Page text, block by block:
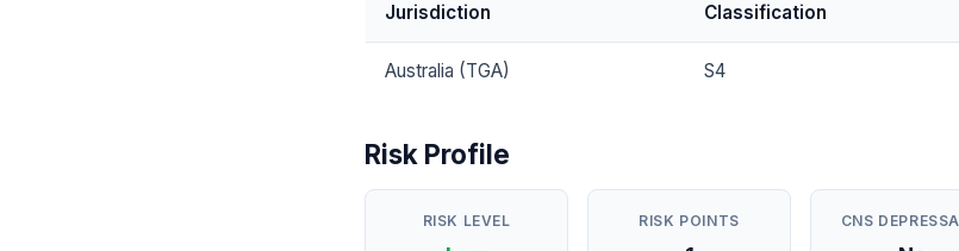
Jurisdiction Classification
Australia (TGA) S4
Risk Profile
RISK LEVEL RISK POINTS CNS